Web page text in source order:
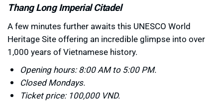
Thang Long Imperial Citadel
A few minutes further awaits this UNESCO World
Heritage Site offering an incredible glimpse into over
1,000 years of Vietnamese history.
Opening hours: 8:00 AM to 5:00 PM.
Closed Mondays.
Ticket price: 100,000 VND.